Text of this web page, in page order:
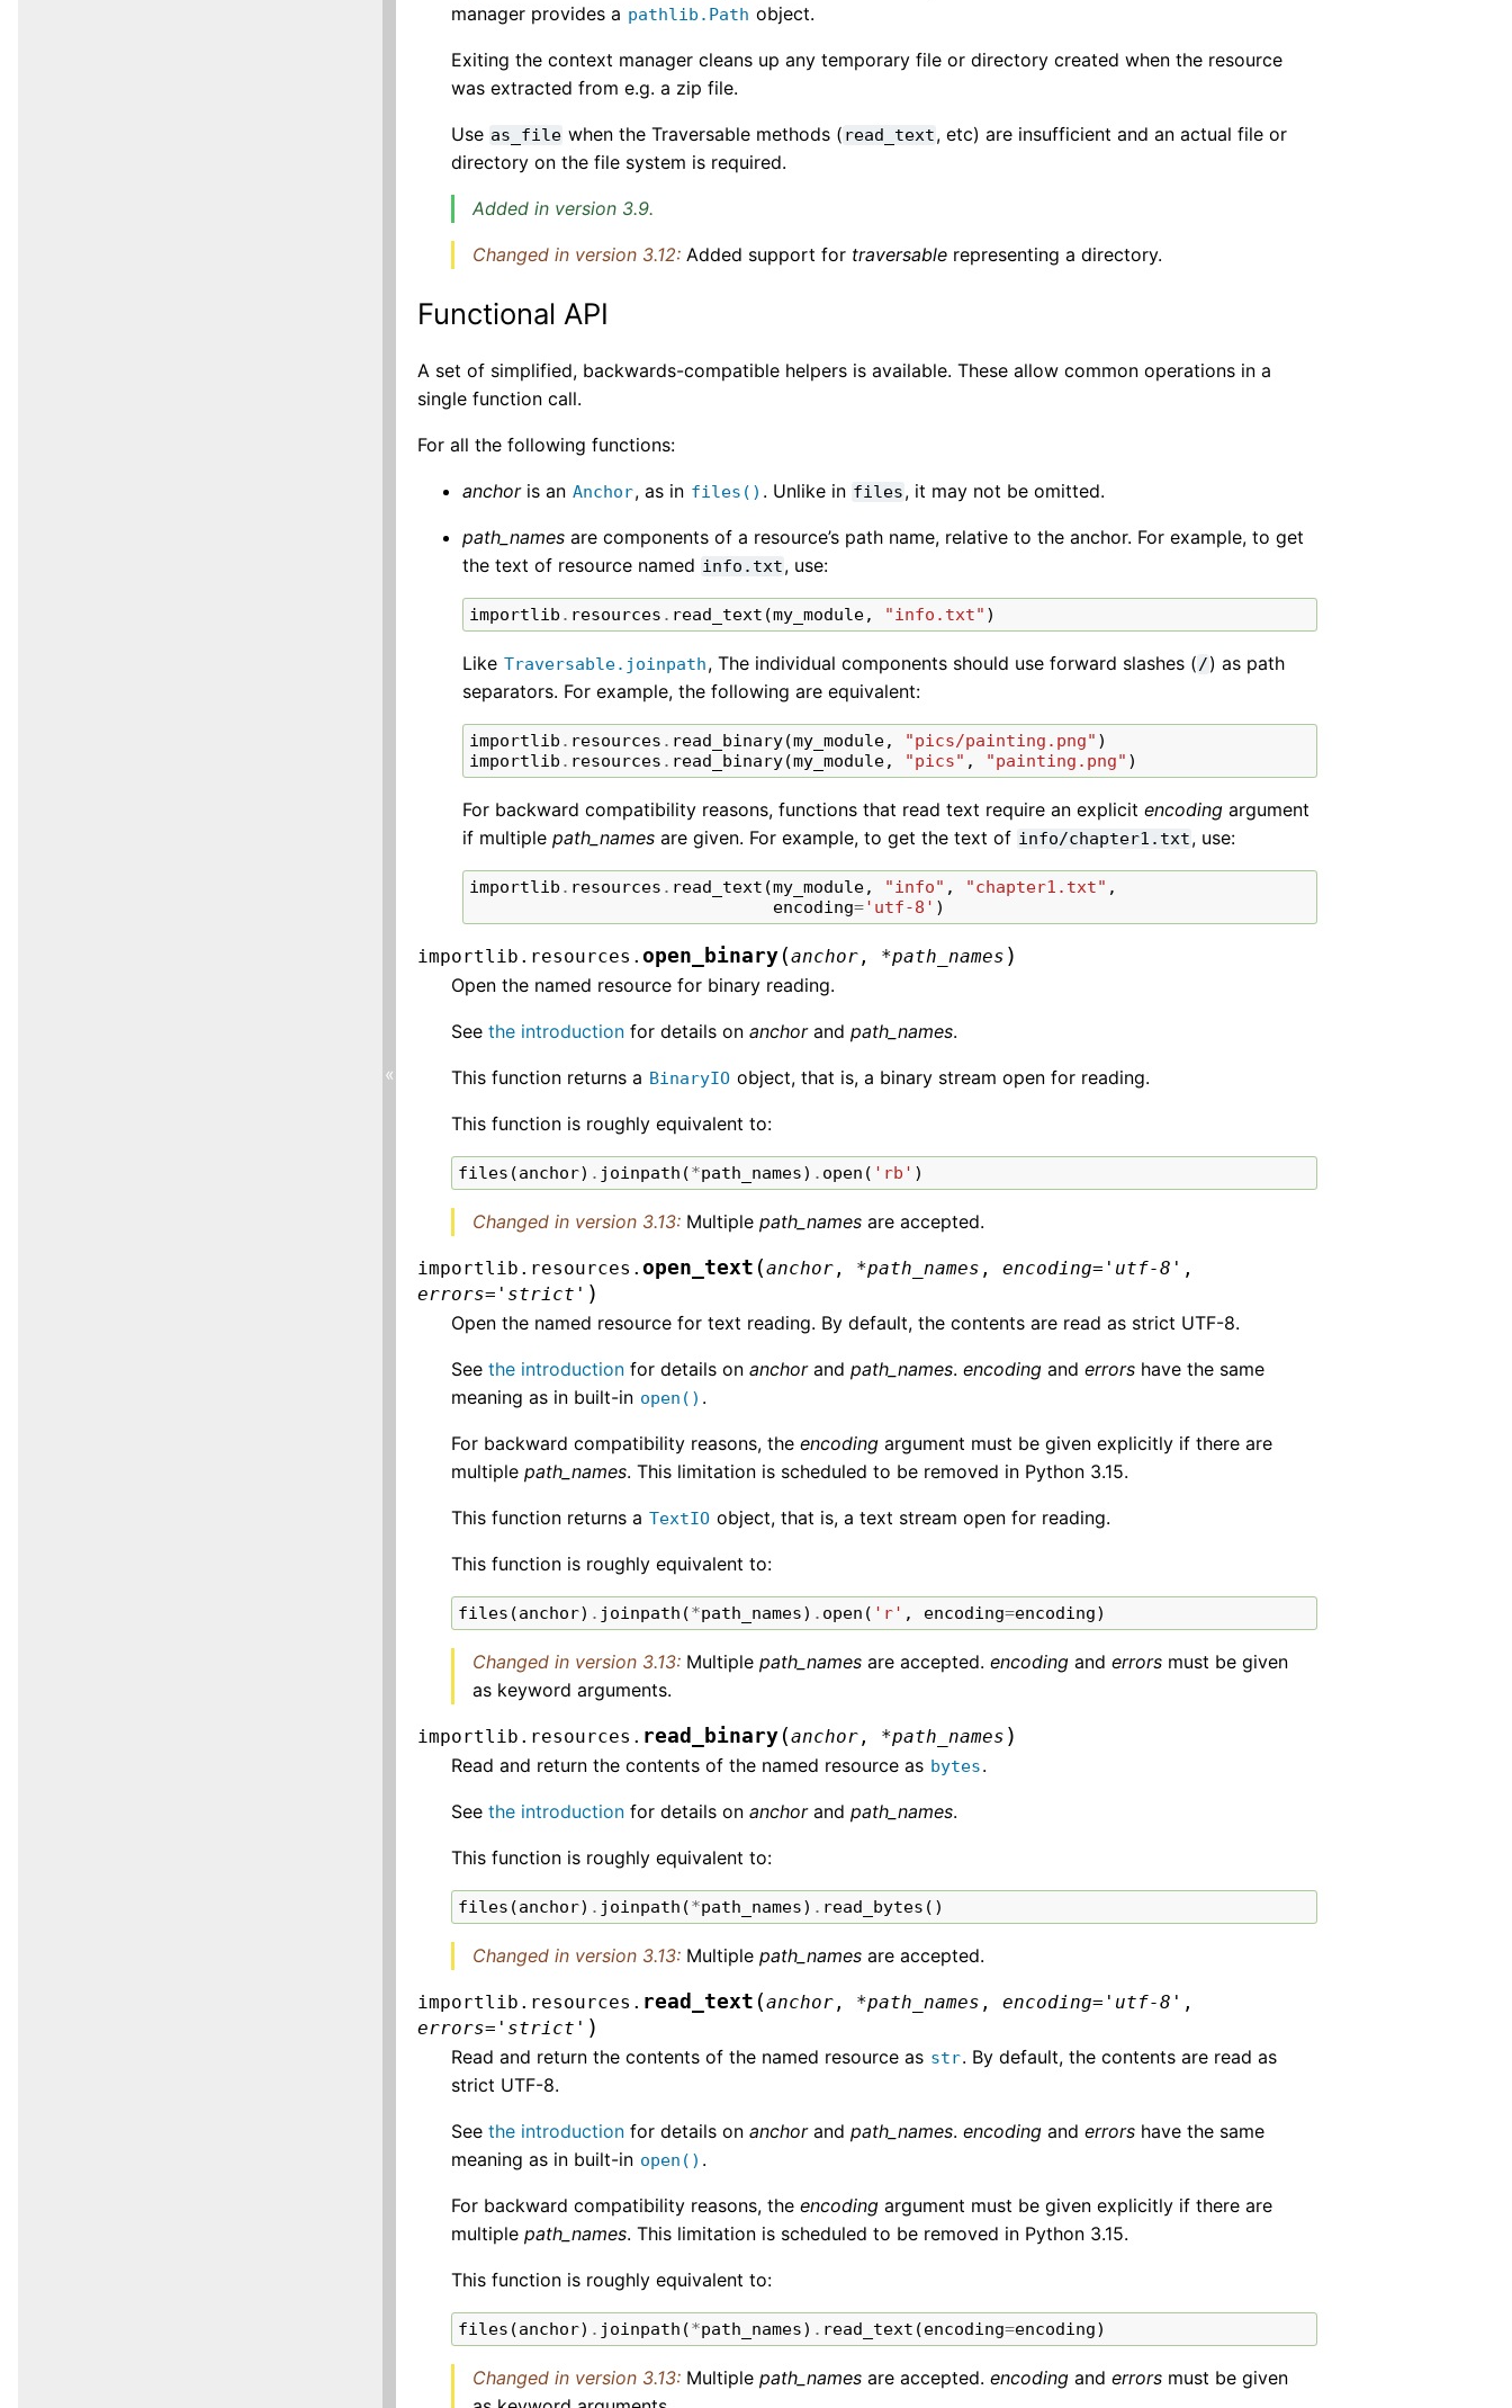
manager provides a pathlib.Path object.
Exiting the context manager cleans up any temporary file or directory created when the resource
was extracted from e.g. a zip file.
Use as_file when the Traversable methods ( read_text, etc) are insufficient and an actual file or
directory on the file system is required.
Added in version 3.9.
Changed in version 3.12: Added support for traversable representing a directory.
Functional API
A set of simplified, backwards-compatible helpers is available. These allow common operations in a
single function call.
For all the following functions:
anchoris an Anchor, as in files() . Unlike in files, it may not be omitted.
path_names are components of a resource’s path name, relative to the anchor. For example, to get
the text of resource named info.txt, use:
importlib . resources . read_text (my_module, "info.txt" )
Like Traversable.joinpath, The individual components should use forward slashes (/) as path
separators. For example, the following are equivalent:
importlib . resources . read_binary(my_module, "pics/painting.png" )
importlib . resources . read_binary(my_module, "pics" , "painting.png" )
For backward compatibility reasons, functions that read text require an explicitencoding argument
if multiplepath_names are given. For example, to get the text of info/chapter1.txt, use:
importlib . resources . read_text (my_module, "info" , "chapter1.txt" ,
encoding='utf-8' )
importlib.resources.open_binary (anchor , *path_names )
Open the named resource for binary reading.
Seethe introduction for details onanchorandpath_names.
This function returns a BinaryIO object, that is, a binary stream open for reading.
This function is roughly equivalent to:
files (anchor) . joinpath (*path_names) . open ( 'rb' )
Changed in version 3.13: Multiplepath_names are accepted.
importlib.resources.open_text (anchor , *path_names ,encoding= 'utf-8' ,
errors= 'strict' )
Open the named resource for text reading. By default, the contents are read as strict UTF-8.
Seethe introduction for details onanchorandpath_names.encoding anderrors have the same
meaning as in built-in open() .
For backward compatibility reasons, theencoding argument must be given explicitly if there are
multiplepath_names. This limitation is scheduled to be removed in Python 3.15.
This function returns a TextIO object, that is, a text stream open for reading.
This function is roughly equivalent to:
files (anchor) . joinpath (*path_names) . open ( 'r' , encoding=encoding)
Changed in version 3.13: Multiplepath_names are accepted.encoding anderrors must be given
as keyword arguments.
importlib.resources. read_binary (anchor , *path_names )
Read and return the contents of the named resource as bytes.
Seethe introduction for details onanchorandpath_names.
This function is roughly equivalent to:
files (anchor) . joinpath (*path_names) . read_bytes ()
Changed in version 3.13: Multiplepath_names are accepted.
importlib.resources. read_text (anchor , *path_names ,encoding= 'utf-8' ,
errors= 'strict' )
Read and return the contents of the named resource as str. By default, the contents are read as
strict UTF-8.
Seethe introduction for details onanchorandpath_names.encoding anderrors have the same
meaning as in built-in open() .
For backward compatibility reasons, theencoding argument must be given explicitly if there are
multiplepath_names. This limitation is scheduled to be removed in Python 3.15.
This function is roughly equivalent to:
files (anchor) . joinpath (*path_names) . read_text (encoding=encoding)
Changed in version 3.13: Multiplepath_names are accepted.encoding anderrors must be given
«